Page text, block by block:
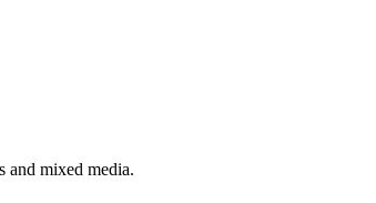
and mixed media.